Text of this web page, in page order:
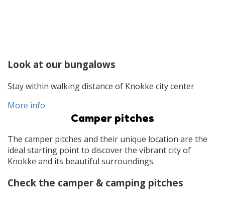
Look at our bungalows
Stay within walking distance of Knokke city center
More info
Camper pitches
The camper pitches and their unique location are the
ideal starting point to discover the vibrant city of
Knokke and its beautiful surroundings.
Check the camper & camping pitches